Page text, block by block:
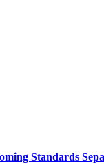
Standards